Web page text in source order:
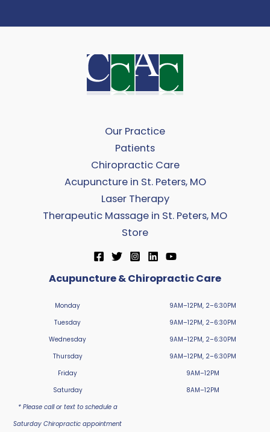
Our Practice
Patients
Chiropractic Care
Acupuncture in St. Peters, MO
Laser Therapy
Therapeutic Massage in St. Peters, MO
Store
Acupuncture & Chiropractic Care
Monday
Tuesday
Wednesday
Thursday
Friday
Saturday
* Please call or text to schedule a
Saturday Chiropractic appointment
9AM–12PM, 2–6:30PM
9AM–12PM, 2–6:30PM
9AM–12PM, 2–6:30PM
9AM–12PM, 2–6:30PM
9AM–12PM
8AM–12PM